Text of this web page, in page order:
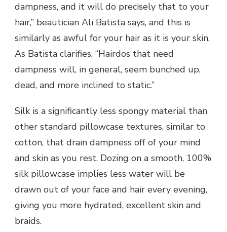
dampness, and it will do precisely that to your
hair,” beautician Ali Batista says, and this is
similarly as awful for your hair as it is your skin.
As Batista clarifies, “Hairdos that need
dampness will, in general, seem bunched up,
dead, and more inclined to static.”
Silk is a significantly less spongy material than
other standard pillowcase textures, similar to
cotton, that drain dampness off of your mind
and skin as you rest. Dozing on a smooth, 100%
silk pillowcase implies less water will be
drawn out of your face and hair every evening,
giving you more hydrated, excellent skin and
braids.